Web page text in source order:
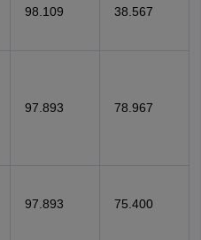
98.109 38.567
97.893 78.967
97.893 75.400